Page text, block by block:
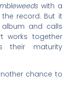
with a
record. But it
and calls
works together
their maturity
chance to